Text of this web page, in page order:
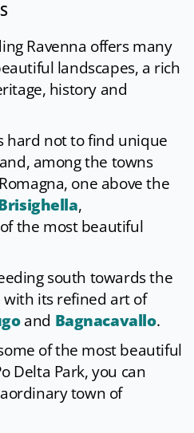
Ravenna offers many
landscapes, a rich
history and
hard not to find unique
among the towns
one above the
,
the most beautiful
south towards the
with its refined art of
and Bagnacavallo.
of the most beautiful
Delta Park, you can
town of